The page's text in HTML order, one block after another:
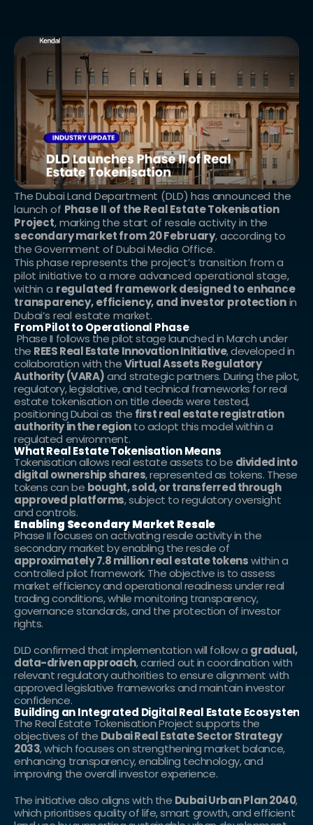
The Dubai Land Department (DLD) has announced the
launch of Phase II of the Real Estate Tokenisation
Project
secondary market from 20 February, according to
the Government of Dubai Media Office.
This phase represents the project’s transition from a
pilot initiative to a more advanced operational stage,
within a regulated framework designed to enhance
transparency, efficiency, and investor protection in
Dubai’s real estate market.
From Pilot to Operational Phase
the REES Real Estate Innovation Initiative, developed in
collaboration with the Virtual Assets Regulatory
Authority (VARA) and strategic partners. During the pilot,
regulatory, legislative, and technical frameworks for real
estate tokenisation on title deeds were tested,
positioning Dubai as the first real estate registration
authority in the region to adopt this model within a
regulated environment.
What Real Estate Tokenisation Means
Tokenisation allows real estate assets to be divided into
digital ownership shares, represented as tokens. These
tokens can be bought, sold, or transferred through
approved platforms, subject to regulatory oversight
and controls.
Enabling Secondary Market Resale
Phase II focuses on activating resale activity in the
approximately 7.8 million real estate tokens within a
controlled pilot framework. The objective is to assess
market efficiency and operational readiness under real
trading conditions, while monitoring transparency,
governance standards, and the protection of investor
rights.
DLD confirmed that implementation will follow a gradual,
data-driven approach, carried out in coordination with
relevant regulatory authorities to ensure alignment with
approved legislative frameworks and maintain investor
confidence.
Building an Integrated Digital Real Estate Ecosystem
The Real Estate Tokenisation Project supports the
objectives of the Dubai Real Estate Sector Strategy
2033, which focuses on strengthening market balance,
enhancing transparency, enabling technology, and
improving the overall investor experience.
The initiative also aligns with the Dubai Urban Plan 2040,
which prioritises quality of life, smart growth, and efficient